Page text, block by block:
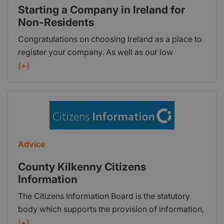
Starting a Company in Ireland for
Non-Residents
Congratulations on choosing Ireland as a place to
register your company. As well as our low
Corporation Tax rate of 12.5% (0% for some
register an Irish Company for you as quickly and
efficiently as possible. We have vast experience in
incorporating Irish Companies for non-residents
and assisting with the provision of Corporate
however, a couple of points you must address as a
non-resident looking at starting a company and
register an Irish company.
(+)
Advice
County Kilkenny Citizens
Information
The Citizens Information Board is the statutory
body which supports the provision of information,